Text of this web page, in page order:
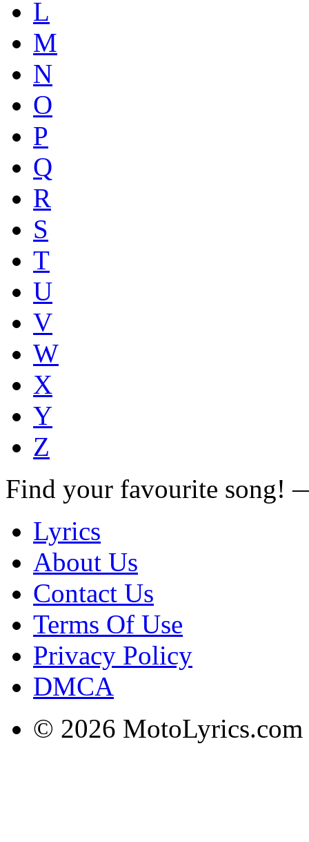
L
M
N
O
P
Q
R
S
T
U
V
W
X
Y
Z
Find your favourite song!
Lyrics
About Us
Contact Us
Terms Of Use
Privacy Policy
DMCA
© 2026 MotoLyrics.com